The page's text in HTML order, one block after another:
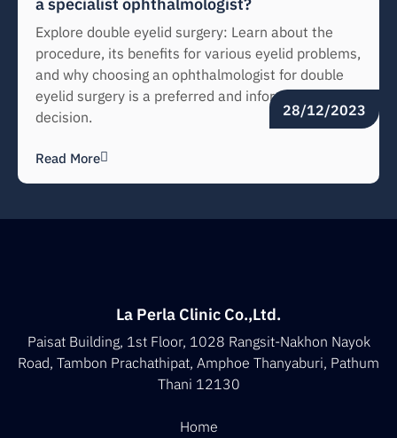
28/12/2023
Explore double eyelid surgery: Learn about the
procedure, its benefits for various eyelid problems,
and why choosing an ophthalmologist for double
eyelid surgery is a preferred and informed
decision.
Read More
La Perla Clinic Co.,Ltd.
Paisat Building, 1st Floor, 1028 Rangsit-Nakhon Nayok
Road, Tambon Prachathipat, Amphoe Thanyaburi, Pathum
Thani 12130
Home